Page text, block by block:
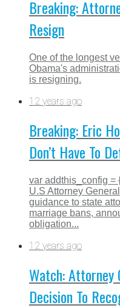
Breaking:
Resign
One of the longest
Obama's
is resigning.
12 years ago
Breaking: Eric
Don’t Have To
var addthis_config =
U.S Attorney
guidance to state
marriage bans,
obligation...
12 years ago
Watch: Attorney
Decision To